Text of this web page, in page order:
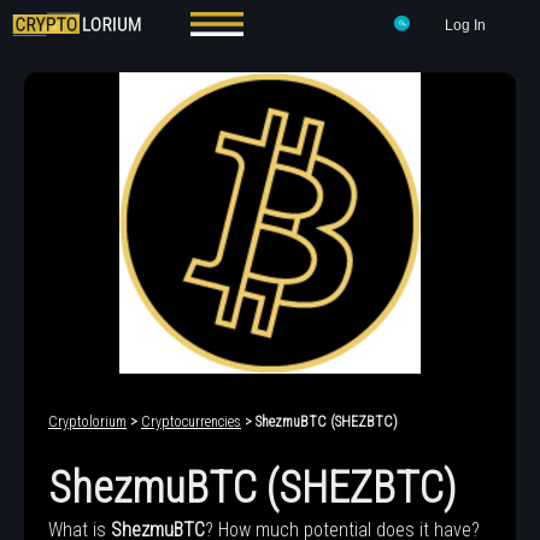
Log In
Cryptolorium > Cryptocurrencies > ShezmuBTC (SHEZBTC)
ShezmuBTC (SHEZBTC)
What is ShezmuBTC? How much potential does it have?